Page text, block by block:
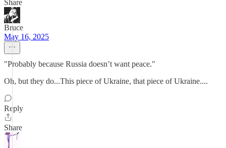
Share
Bruce
May 16, 2025
"Probably because Russia doesn’t want peace."
Oh, but they do...This piece of Ukraine, that piece of Ukraine....
Reply
Share